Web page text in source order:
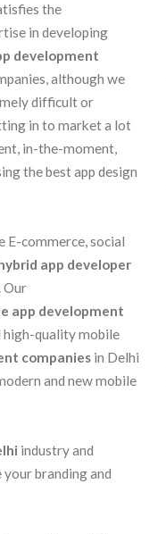
the
in developing
development
although we
difficult or
in to market a lot
in-the-moment,
the best app design
E-commerce, social
app developer
Our
app development
high-quality mobile
companies in Delhi
and new mobile
industry and
branding and